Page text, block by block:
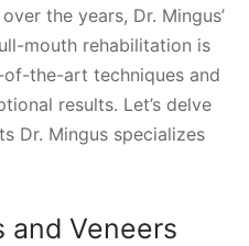
the years, Dr. Mingus’
mouth rehabilitation is
the-art techniques and
results. Let’s delve
Dr. Mingus specializes
and Veneers